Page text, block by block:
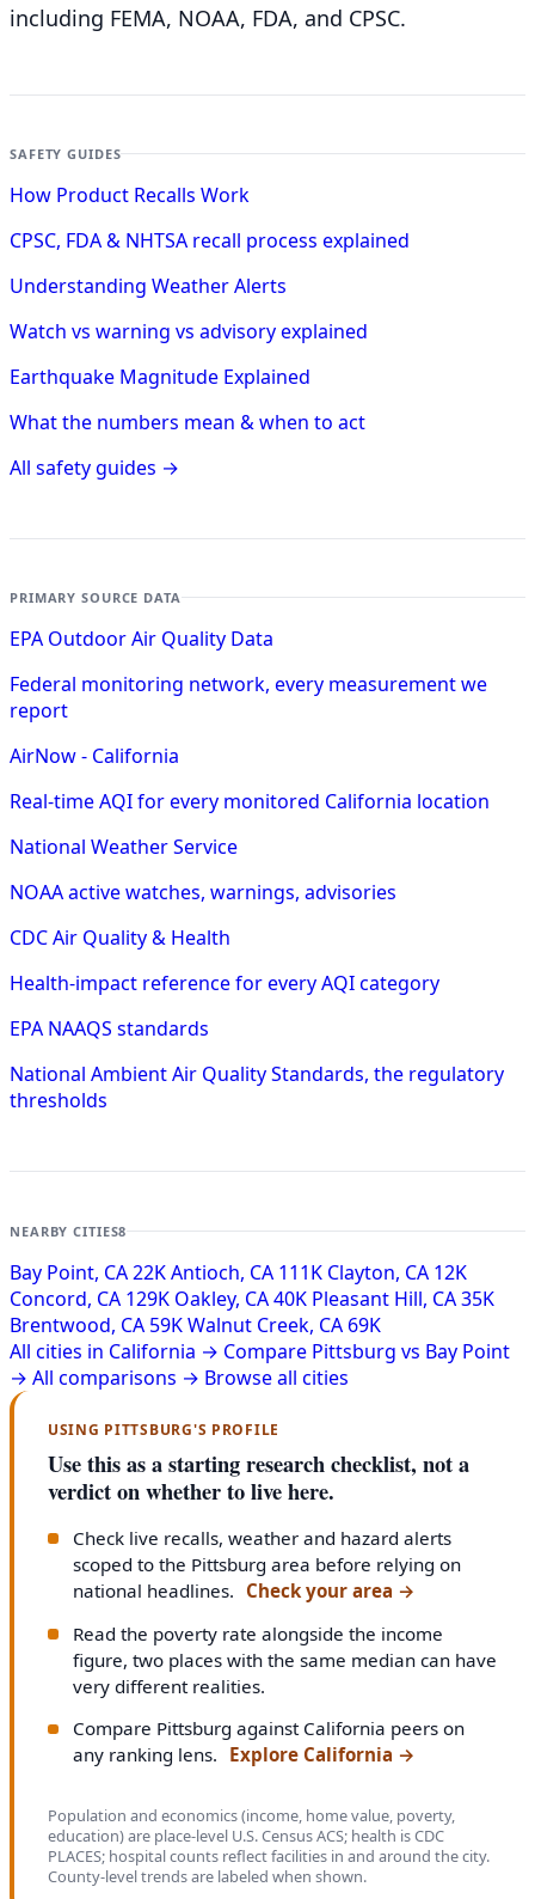
including FEMA, NOAA, FDA, and CPSC.
SAFETY GUIDES
How Product Recalls Work
CPSC, FDA & NHTSA recall process explained
Understanding Weather Alerts
Watch vs warning vs advisory explained
Earthquake Magnitude Explained
What the numbers mean & when to act
All safety guides →
PRIMARY SOURCE DATA
EPA Outdoor Air Quality Data
Federal monitoring network, every measurement we
report
AirNow - California
Real-time AQI for every monitored California location
National Weather Service
NOAA active watches, warnings, advisories
CDC Air Quality & Health
Health-impact reference for every AQI category
EPA NAAQS standards
National Ambient Air Quality Standards, the regulatory
thresholds
NEARBY CITIES8
Bay Point, CA22KAntioch, CA 111K Clayton, CA 12K
Concord, CA 129K Oakley, CA40K Pleasant Hill, CA35K
Brentwood, CA 59KWalnut Creek, CA 69K
All cities in California → Compare Pittsburg vs Bay Point
→ All comparisons → Browse all cities
USING PITTSBURG'S PROFILE
Use this as a starting research checklist, not a
verdict on whether to live here.
Check live recalls, weather and hazard alerts
scoped to the Pittsburg area before relying on
national headlines. Check your area →
Read the poverty rate alongside the income
figure, two places with the same median can have
very different realities.
Compare Pittsburg against California peers on
any ranking lens. Explore California →
Population and economics (income, home value, poverty,
education) are place-level U.S. Census ACS; health is CDC
PLACES; hospital counts reflect facilities in and around the city.
County-level trends are labeled when shown.